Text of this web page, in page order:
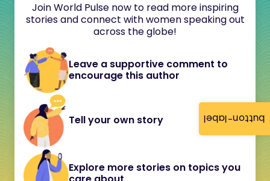
button-label
Join World Pulse now to read more inspiring
stories and connect with women speaking out
across the globe!
Leave a supportive comment to
encourage this author
Tell your own story
Explore more stories on topics you